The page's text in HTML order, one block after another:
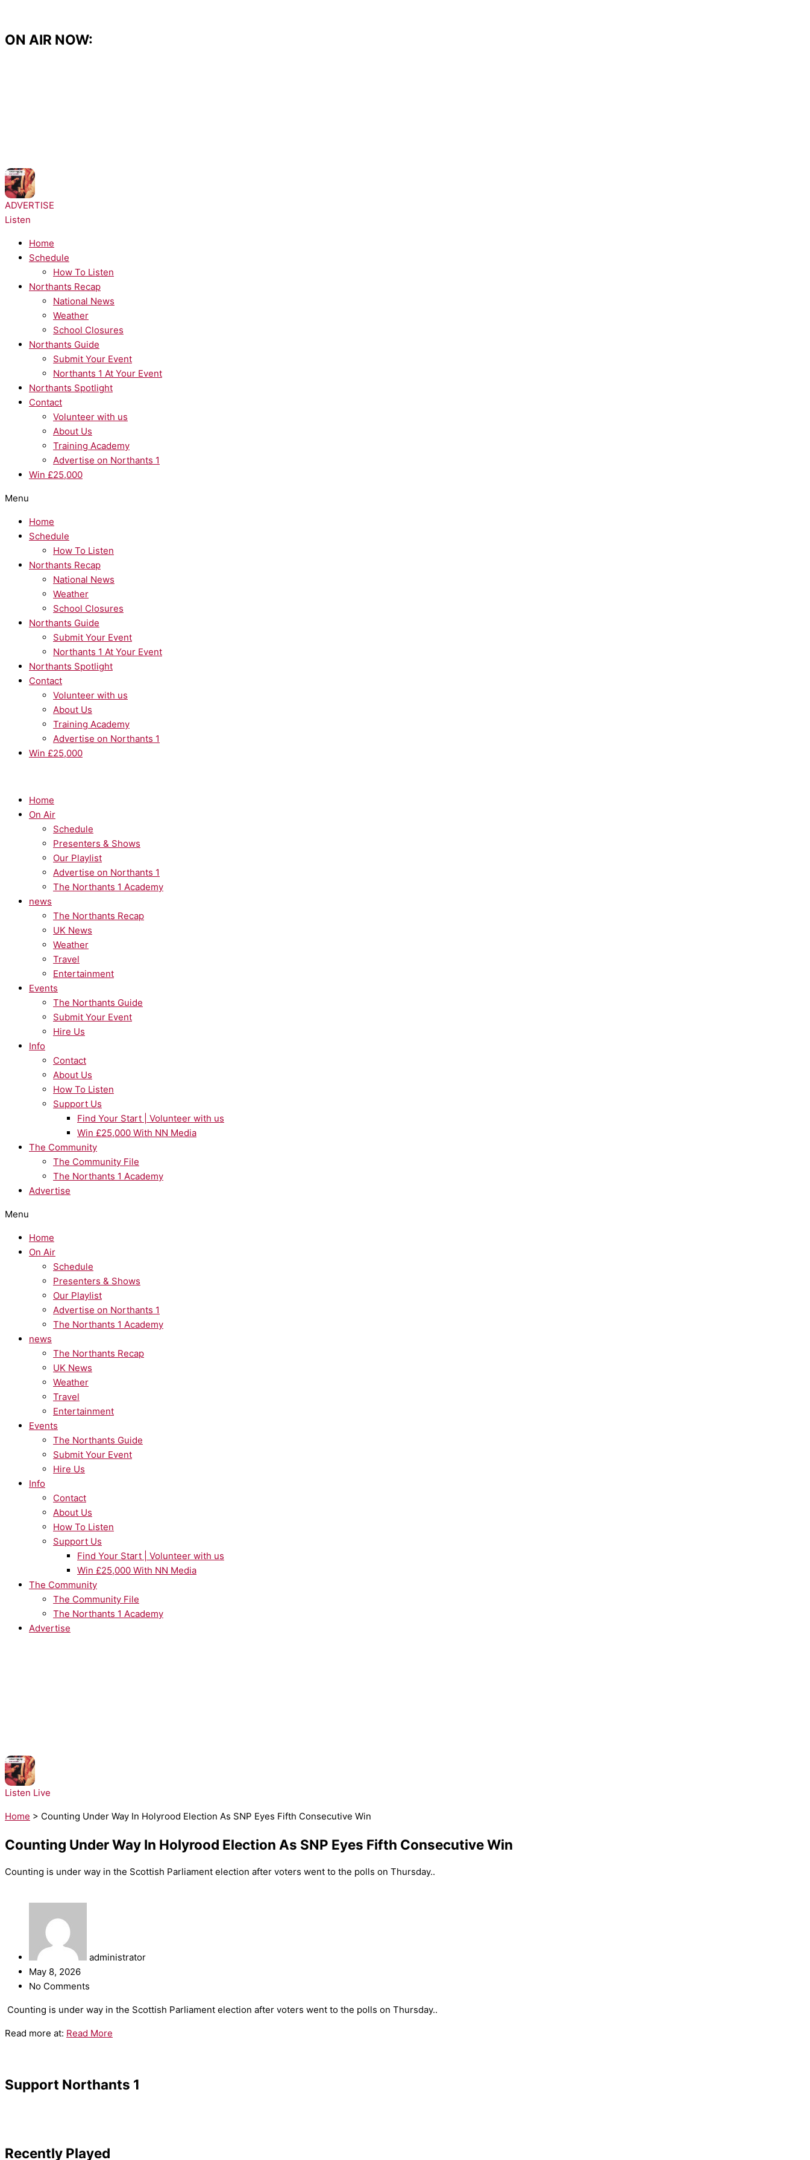
content
ON AIR NOW:
ADVERTISE
Listen
Home
Schedule
How To Listen
Northants Recap
National News
Weather
School Closures
Northants Guide
Submit Your Event
Northants 1 At Your Event
Northants Spotlight
Contact
Volunteer with us
About Us
Training Academy
Advertise on Northants 1
Win £25,000
Menu
Home
Schedule
How To Listen
Northants Recap
National News
Weather
School Closures
Northants Guide
Submit Your Event
Northants 1 At Your Event
Northants Spotlight
Contact
Volunteer with us
About Us
Training Academy
Advertise on Northants 1
Win £25,000
Home
On Air
Schedule
Presenters & Shows
Our Playlist
Advertise on Northants 1
The Northants 1 Academy
news
The Northants Recap
UK News
Weather
Travel
Entertainment
Events
The Northants Guide
Submit Your Event
Hire Us
Info
Contact
About Us
How To Listen
Support Us
Find Your Start | Volunteer with us
Win £25,000 With NN Media
The Community
The Community File
The Northants 1 Academy
Advertise
Menu
Home
On Air
Schedule
Presenters & Shows
Our Playlist
Advertise on Northants 1
The Northants 1 Academy
news
The Northants Recap
UK News
Weather
Travel
Entertainment
Events
The Northants Guide
Submit Your Event
Hire Us
Info
Contact
About Us
How To Listen
Support Us
Find Your Start | Volunteer with us
Win £25,000 With NN Media
The Community
The Community File
The Northants 1 Academy
Advertise
Listen Live
Home > Counting Under Way In Holyrood Election As SNP Eyes Fifth Consecutive Win
Counting Under Way In Holyrood Election As SNP Eyes Fifth Consecutive Win
Counting is under way in the Scottish Parliament election after voters went to the polls on Thursday..
administrator
May 8, 2026
No Comments
​Counting is under way in the Scottish Parliament election after voters went to the polls on Thursday..
Read more at: Read More
Support Northants 1
Recently Played